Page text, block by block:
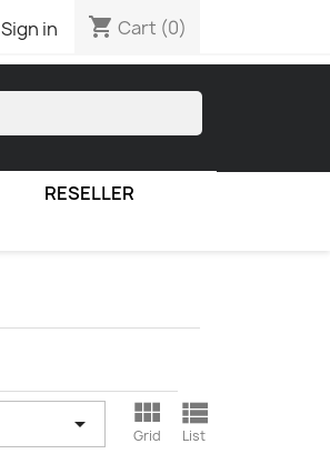
Sign in shopping_cart Cart (0)
RESELLER
 
Grid

List